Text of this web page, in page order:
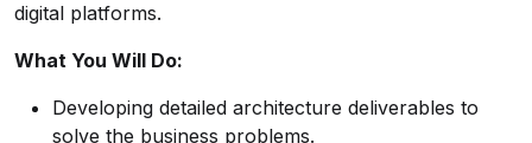
digital platforms.
What You Will Do:
Developing detailed architecture deliverables to
solve the business problems.